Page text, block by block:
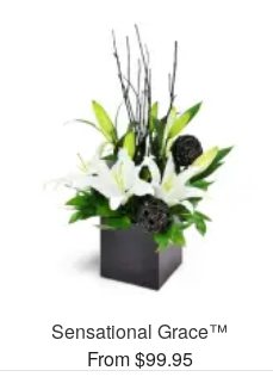
Sensational Grace™
From $99.95